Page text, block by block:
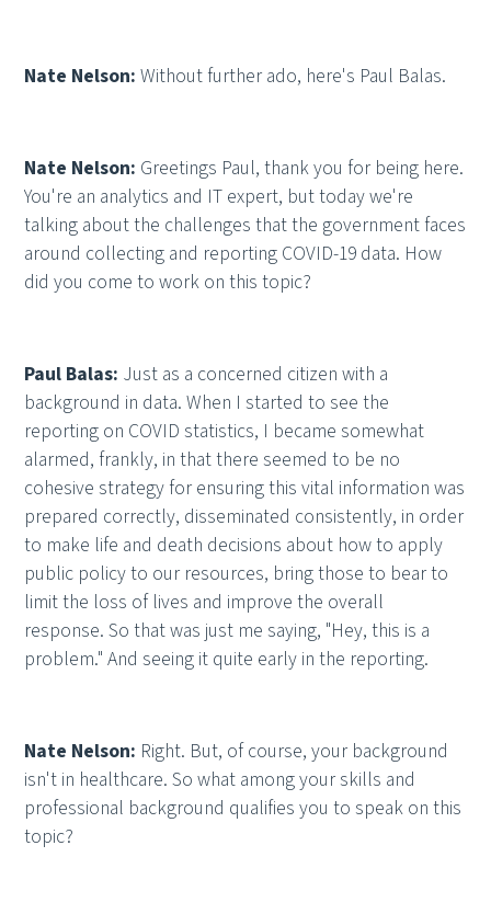
Nate Nelson:Without further ado, here's Paul Balas.
Nate Nelson: Greetings Paul, thank you for being here.
You're an analytics and IT expert, but today we're
talking about the challenges that the government faces
around collecting and reporting COVID-19 data. How
did you come to work on this topic?
Paul Balas: Just as a concerned citizen with a
background in data. When I started to see the
reporting on COVID statistics, I became somewhat
alarmed, frankly, in that there seemed to be no
cohesive strategy for ensuring this vital information was
prepared correctly, disseminated consistently, in order
to make life and death decisions about how to apply
public policy to our resources, bring those to bear to
limit the loss of lives and improve the overall
response. So that was just me saying, "Hey, this is a
problem." And seeing it quite early in the reporting.
Nate Nelson: Right. But, of course, your background
isn't in healthcare. So what among your skills and
professional background qualifies you to speak on this
topic?